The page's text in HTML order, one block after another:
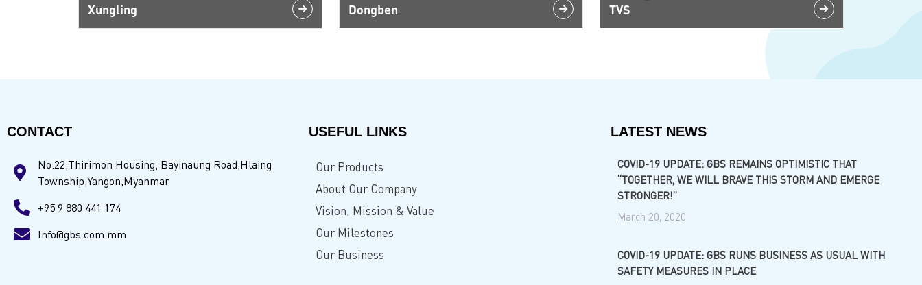
Xungling Dongben TVS
CONTACT
No.22,Thirimon Housing, Bayinaung Road,Hlaing
Township,Yangon,Myanmar
+95 9 880 441 174
Info@gbs.com.mm
USEFUL LINKS
Our Products
About Our Company
Vision, Mission & Value
Our Milestones
Our Business
LATEST NEWS
COVID-19 UPDATE: GBS REMAINS OPTIMISTIC THAT
“TOGETHER, WE WILL BRAVE THIS STORM AND EMERGE
STRONGER!”
March 20, 2020
COVID-19 UPDATE: GBS RUNS BUSINESS AS USUAL WITH
SAFETY MEASURES IN PLACE